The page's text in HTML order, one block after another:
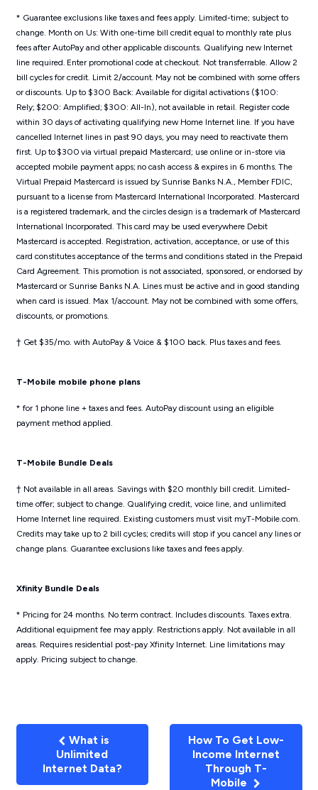
* Guarantee exclusions like taxes and fees apply. Limited-time; subject to
change. Month on Us: With one-time bill credit equal to monthly rate plus
fees after AutoPay and other applicable discounts. Qualifying new Internet
line required. Enter promotional code at checkout. Not transferrable. Allow 2
bill cycles for credit. Limit 2/account. May not be combined with some offers
or discounts. Up to $300 Back: Available for digital activations ($100:
Rely; $200: Amplified; $300: All-In), not available in retail. Register code
within 30 days of activating qualifying new Home Internet line. If you have
cancelled Internet lines in past 90 days, you may need to reactivate them
first. Up to $300 via virtual prepaid Mastercard; use online or in-store via
accepted mobile payment apps; no cash access & expires in 6 months. The
Virtual Prepaid Mastercard is issued by Sunrise Banks N.A., Member FDIC,
pursuant to a license from Mastercard International Incorporated. Mastercard
is a registered trademark, and the circles design is a trademark of Mastercard
International Incorporated. This card may be used everywhere Debit
Mastercard is accepted. Registration, activation, acceptance, or use of this
card constitutes acceptance of the terms and conditions stated in the Prepaid
Card Agreement. This promotion is not associated, sponsored, or endorsed by
Mastercard or Sunrise Banks N.A. Lines must be active and in good standing
when card is issued. Max 1/account. May not be combined with some offers,
discounts, or promotions.
† Get $35/mo. with AutoPay & Voice & $100 back. Plus taxes and fees.
T-Mobile mobile phone plans
* for 1 phone line + taxes and fees. AutoPay discount using an eligible
payment method applied.
T-Mobile Bundle Deals
† Not available in all areas. Savings with $20 monthly bill credit. Limited-
time offer; subject to change. Qualifying credit, voice line, and unlimited
Home Internet line required. Existing customers must visit myT-Mobile.com.
Credits may take up to 2 bill cycles; credits will stop if you cancel any lines or
change plans. Guarantee exclusions like taxes and fees apply.
Xfinity Bundle Deals
* Pricing for 24 months. No term contract. Includes discounts. Taxes extra.
Additional equipment fee may apply. Restrictions apply. Not available in all
areas. Requires residential post-pay Xfinity Internet. Line limitations may
apply. Pricing subject to change.
What is
Unlimited
Internet Data?
How To Get Low-
Income Internet
Through T-
Mobile